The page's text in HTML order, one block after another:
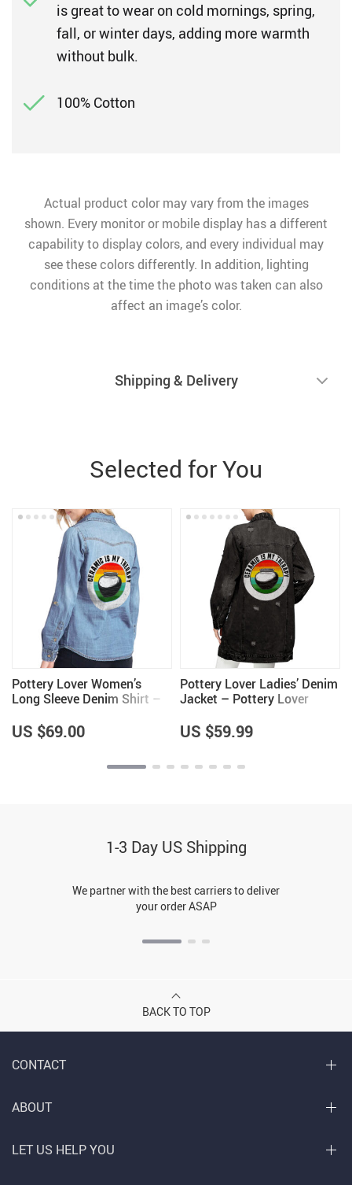
is great to wear on cold mornings, spring,
fall, or winter days, adding more warmth
without bulk.
100% Cotton
Actual product color may vary from the images
shown. Every monitor or mobile display has a different
capability to display colors, and every individual may
see these colors differently. In addition, lighting
conditions at the time the photo was taken can also
affect an image’s color.
Shipping & Delivery
Selected for You
Pottery Lover Women’s
Long Sleeve Denim Shirt –
Lover Items for Women
US $69.00
Pottery Lover Ladies’ Denim
Jacket – Pottery Lover
Items
US $59.99
1-3 Day US Shipping
We partner with the best carriers to deliver
your order ASAP
BACK TO TOP
CONTACT
ABOUT
LET US HELP YOU